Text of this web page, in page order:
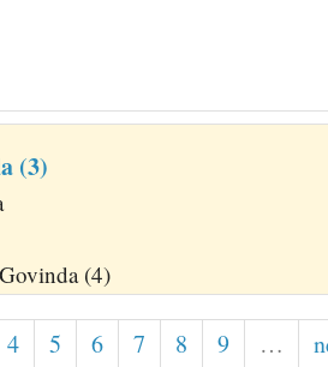
(3)
(4)
4 5 6 7 8 9 …